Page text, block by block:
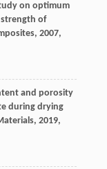
on optimum
strength of
, 2007,
and porosity
during drying
, 2019,